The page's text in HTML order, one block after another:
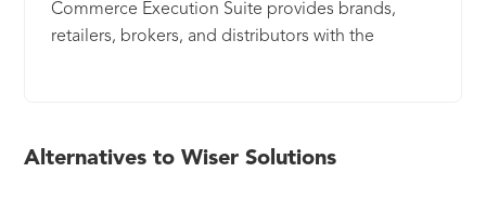
Commerce Execution Suite provides brands,
retailers, brokers, and distributors with the
price management to shelf intelligence and retail
Alternatives to Wiser Solutions